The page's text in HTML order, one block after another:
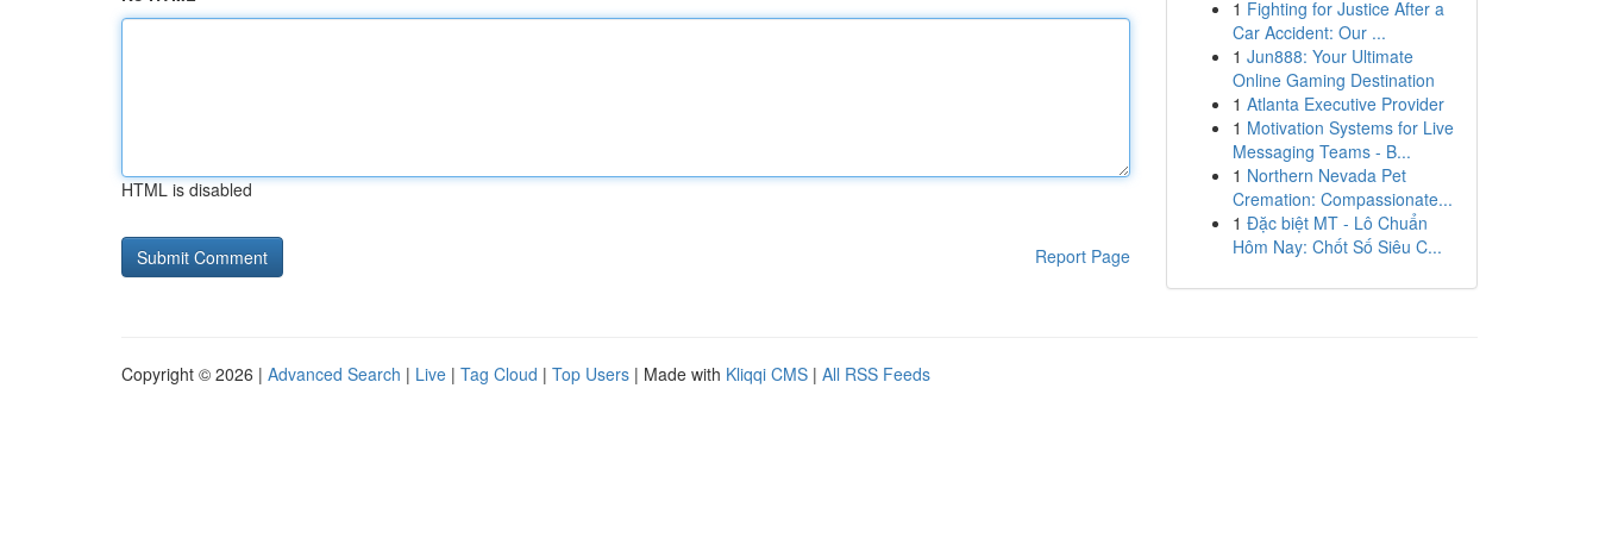
HTML is disabled
Report Page
1 Fighting for Justice After a
Car Accident: Our ...
1 Jun888: Your Ultimate
Online Gaming Destination
1 Atlanta Executive Provider
1 Motivation Systems for Live
Messaging Teams - B...
1 Northern Nevada Pet
Cremation: Compassionate...
1 Đặc biệt MT - Lô Chuẩn
Hôm Nay: Chốt Số Siêu C...
Copyright © 2026 | Advanced Search | Live | Tag Cloud | Top Users | Made with Kliqqi CMS | All RSS Feeds